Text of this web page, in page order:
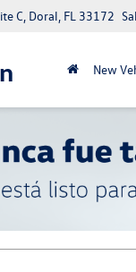
C, Doral, FL 33172
New